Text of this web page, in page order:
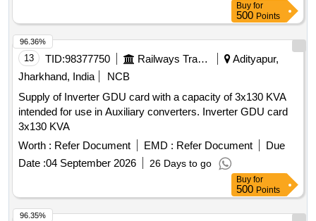
Buy for
500 Points
13 TID:98377750 Railways Transport Services
Adityapur,
Jharkhand, India
NCB
Supply of Inverter GDU card with a capacity of 3x130 KVA
intended for use in Auxiliary converters. Inverter GDU card
3x130 KVA
Worth : Refer Document EMD : Refer Document
Due
Date :04 September 2026 26 Days to go
96.36%
Buy for
500 Points
96.35%